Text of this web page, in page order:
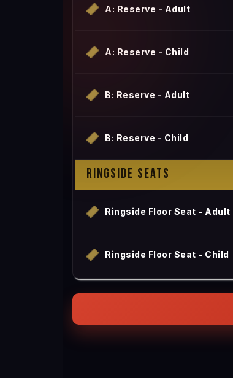
A: Reserve - Adult
A: Reserve - Child
B: Reserve - Adult
B: Reserve - Child
RINGSIDE SEATS
Ringside Floor Seat - Adult
Ringside Floor Seat - Child